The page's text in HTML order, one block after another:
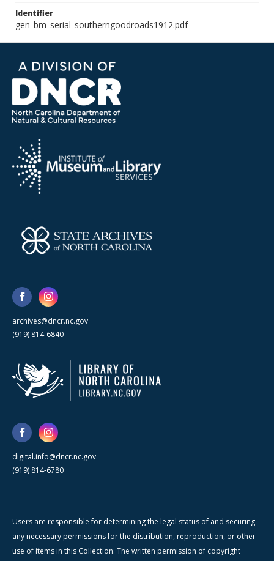
Identifier
gen_bm_serial_southerngoodroads1912.pdf
archives@dncr.nc.gov
(919) 814-6840
digital.info@dncr.nc.gov
(919) 814-6780
Users are responsible for determining the legal status of and securing
any necessary permissions for the distribution, reproduction, or other
use of items in this Collection. The written permission of copyright